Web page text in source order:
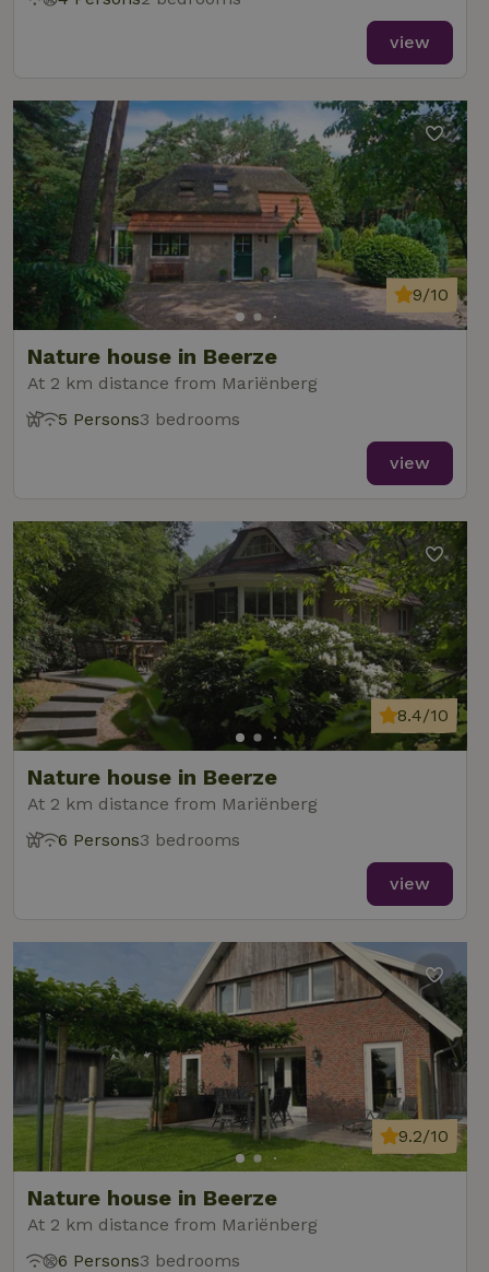
view
Nature house in Beerze
At 2 km distance from Mariënberg
9/10
5 Persons3 bedrooms
view
Nature house in Beerze
At 2 km distance from Mariënberg
8.4/10
6 Persons3 bedrooms
view
Nature house in Beerze
At 2 km distance from Mariënberg
9.2/10
6 Persons3 bedrooms